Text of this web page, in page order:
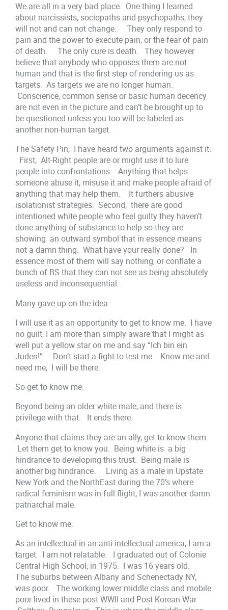
We are all in a very bad place. One thing I learned
about narcissists, sociopaths and psychopaths, they
will not and can not change. They only respond to
pain and the power to execute pain, or the fear of pain
of death. The only cure is death. They however
believe that anybody who opposes them are not
human and that is the first step of rendering us as
targets. As targets we are no longer human.
Conscience, common sense or basic human decency
are not even in the picture and can’t be brought up to
be questioned unless you too will be labeled as
another non-human target.
The Safety Pin, I have heard two arguments against it.
First, Alt-Right people are or might use it to lure
people into confrontations. Anything that helps
someone abuse it, misuse it and make people afraid of
anything that may help them. It furthers abusive
isolationist strategies. Second, there are good
intentioned white people who feel guilty they haven’t
done anything of substance to help so they are
showing an outward symbol that in essence means
not a damn thing. What have your really done? In
essence most of them will say nothing, or conflate a
bunch of BS that they can not see as being absolutely
useless and inconsequential.
Many gave up on the idea.
I will use it as an opportunity to get to know me. I have
no guilt, I am more than simply aware that I might as
well put a yellow star on me and say “Ich bin ein
Juden!” Don’t start a fight to test me. Know me and
need me, I will be there.
So get to know me.
Beyond being an older white male, and there is
privilege with that. It ends there.
Anyone that claims they are an ally, get to know them.
Let them get to know you. Being white is a big
hindrance to developing this trust. Being male is
another big hindrance. Living as a male in Upstate
New York and the NorthEast during the 70’s where
radical feminism was in full flight, I was another damn
patriarchal male.
Get to know me.
As an intellectual in an anti-intellectual america, I am a
target. I am not relatable. I graduated out of Colonie
Central High School, in 1975. I was 16 years old.
The suburbs between Albany and Schenectady NY,
was poor. The working lower middle class and mobile
poor lived in these post WWII and Post Korean War